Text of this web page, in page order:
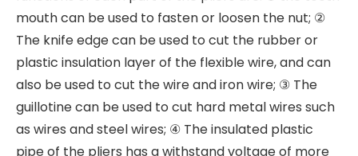
mouth can be used to fasten or loosen the nut; ②
The knife edge can be used to cut the rubber or
plastic insulation layer of the flexible wire, and can
also be used to cut the wire and iron wire; ③ The
guillotine can be used to cut hard metal wires such
as wires and steel wires; ④ The insulated plastic
pipe of the pliers has a withstand voltage of more